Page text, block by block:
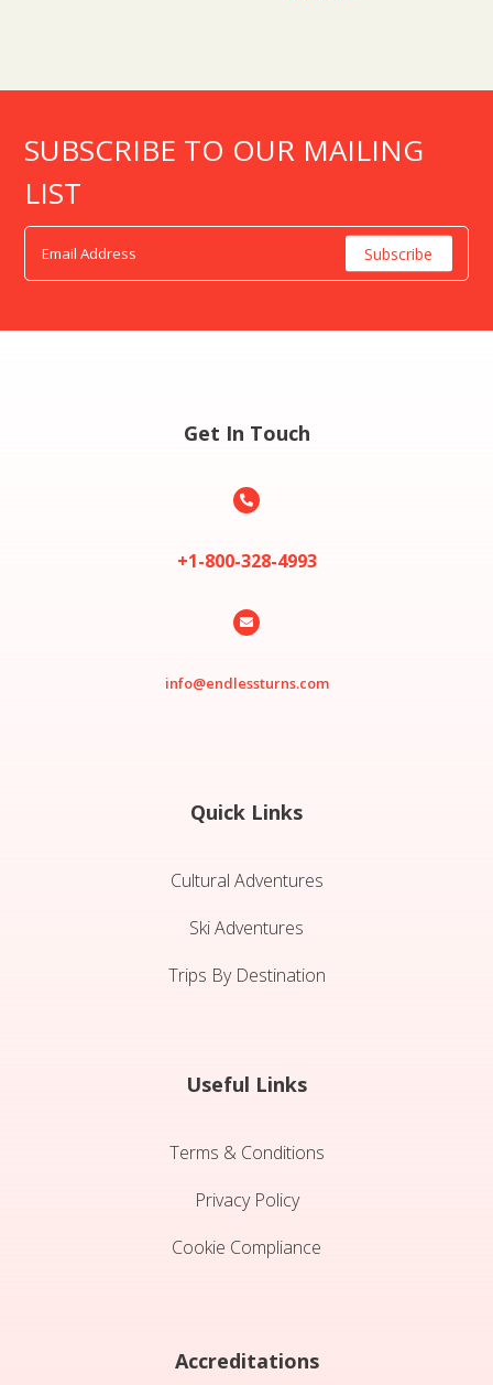
SUBSCRIBE TO OUR MAILING
LIST
Get In Touch

+1-800-328-4993

info@endlessturns.com
Quick Links
Cultural Adventures
Ski Adventures
Trips By Destination
Useful Links
Terms & Conditions
Privacy Policy
Cookie Compliance
Accreditations